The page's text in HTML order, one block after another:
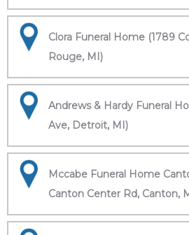
Clora Funeral Home (1789
Rouge, MI)
Andrews & Hardy Funeral
Ave, Detroit, MI)
Mccabe Funeral Home
Canton Center Rd, Canton,